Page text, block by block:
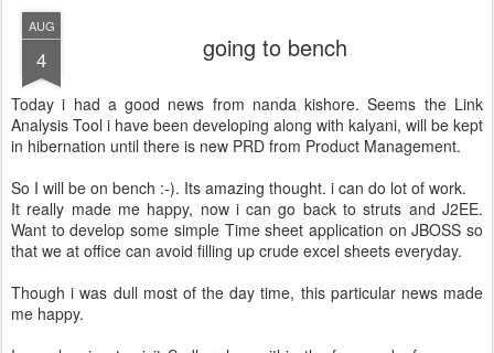
AUG
4 going to bench
Today i had a good news from nanda kishore. Seems the Link
Analysis Tool i have been developing along with kalyani, will be kept
in hibernation until there is new PRD from Product Management.
So I will be on bench :-). Its amazing thought. i can do lot of work.
It really made me happy, now i can go back to struts and J2EE.
Want to develop some simple Time sheet application on JBOSS so
that we at office can avoid filling up crude excel sheets everyday.
Though i was dull most of the day time, this particular news made
me happy.